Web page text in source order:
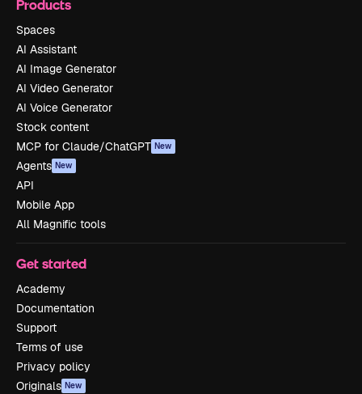
Products
Spaces
AI Assistant
AI Image Generator
AI Video Generator
AI Voice Generator
Stock content
MCP for Claude/ChatGPT New
Agents New
API
Mobile App
All Magnific tools
Get started
Academy
Documentation
Support
Terms of use
Privacy policy
Originals New